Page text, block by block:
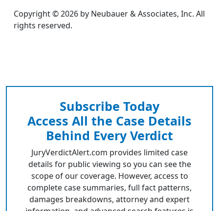
Copyright © 2026 by Neubauer & Associates, Inc. All
rights reserved.
Subscribe Today
Access All the Case Details
Behind Every Verdict
JuryVerdictAlert.com provides limited case
details for public viewing so you can see the
scope of our coverage. However, access to
complete case summaries, full fact patterns,
damages breakdowns, attorney and expert